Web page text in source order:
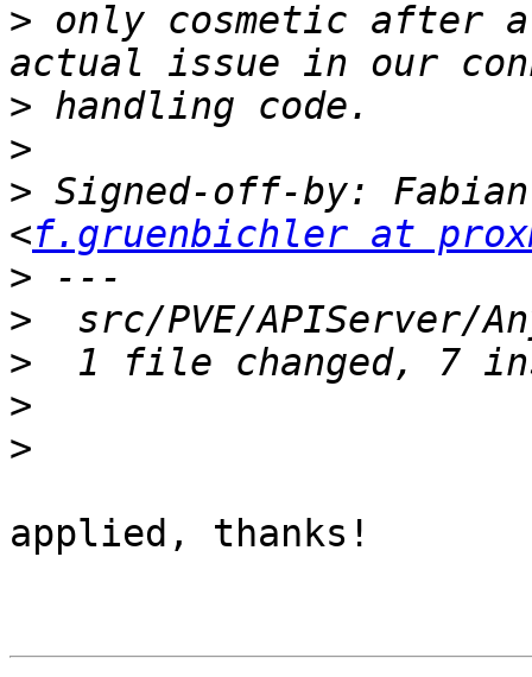
> only cosmetic after
>
>
> Signed-off-by:
<f.gruenbichler at
>
>
>
>
>
applied, thanks!